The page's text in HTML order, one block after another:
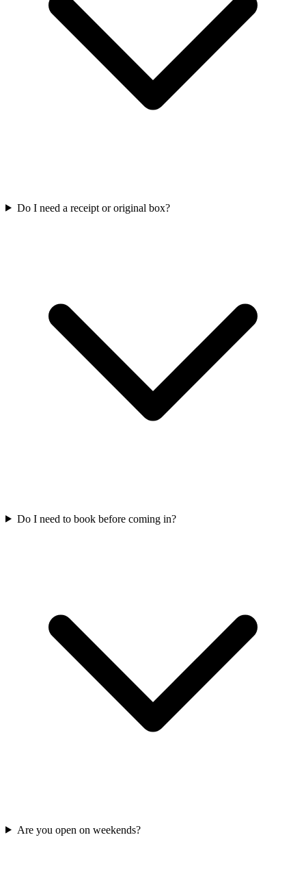
Do I need a receipt or original box?
Do I need to book before coming in?
Are you open on weekends?